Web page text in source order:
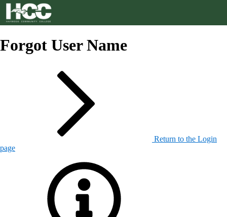
Forgot User Name
Return to the Login
page